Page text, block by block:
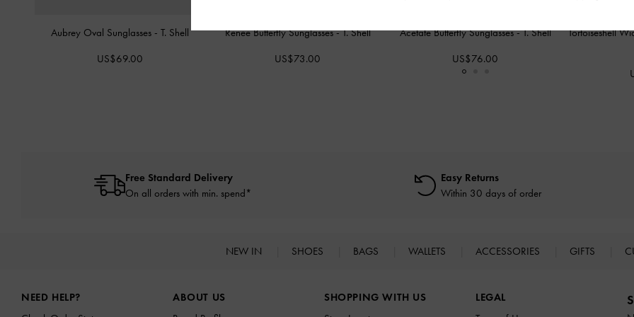
Aubrey Oval Sunglasses -T. Shell
US$69.00
Renee Butterfly Sunglasses-T. Shell
US$73.00
Acetate Butterfly Sunglasses-T. Shell
US$76.00
Tortoiseshell
Free Standard Delivery
On all orders with min. spend*
Easy Returns
Within 30 days of order
NEW IN SHOES BAGS WALLETS ACCESSORIES GIFTS
NEED HELP?
ABOUT US
SHOPPING WITH US
LEGAL